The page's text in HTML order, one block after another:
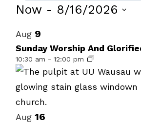
Events
Now - 8/16/2026
date.
List
of
events
in
Photo
View
Aug 9
Sunday Worship And
10:30 am - 12:00 pm
Aug 16